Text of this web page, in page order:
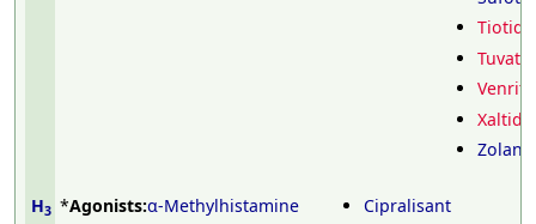
H3 *Agonists:α-Methylhistamine
Cipralisant